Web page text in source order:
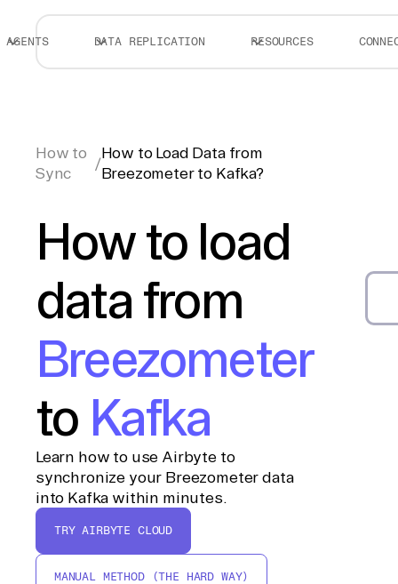
AGENTS DATA REPLICATION RESOURCES
How to
Sync
/
How to Load Data from
Breezometer to Kafka?
How to load
data from
Breezometer
to Kafka
Learn how to use Airbyte to
synchronize your Breezometer data
into Kafka within minutes.
TRY AIRBYTE CLOUD
MANUAL METHOD (THE HARD WAY)